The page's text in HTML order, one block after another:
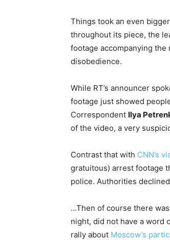
Things took an even
throughout its piece, the
footage accompanying
disobedience.
While RT’s announcer
footage just showed
Correspondent Ilya
of the video, a very
Contrast that with CNN’s
gratuitous) arrest footage
police. Authorities
…Then of course there
night, did not have a word
rally about Moscow’s